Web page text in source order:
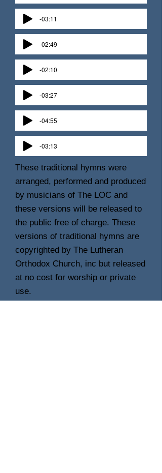
-03:11
-02:49
-02:10
-03:27
-04:55
-03:13
These traditional hymns were
arranged, performed and produced
by musicians of The LOC and
these versions will be released to
the public free of charge. These
versions of traditional hymns are
copyrighted by The Lutheran
Orthodox Church, inc but released
at no cost for worship or private
use.